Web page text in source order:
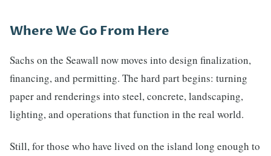
Where We Go From Here
Sachs on the Seawall now moves into design finalization,
financing, and permitting. The hard part begins: turning
paper and renderings into steel, concrete, landscaping,
lighting, and operations that function in the real world.
Still, for those who have lived on the island long enough to